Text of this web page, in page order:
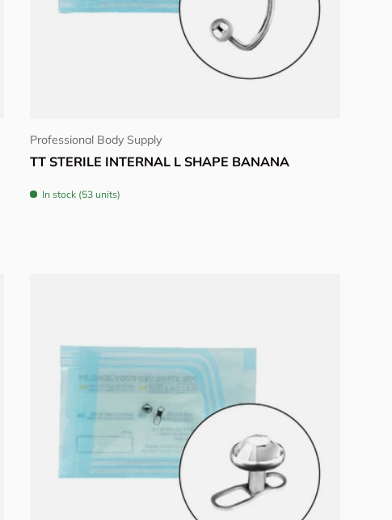
Professional Body Supply
TT STERILE INTERNAL L SHAPE BANANA
In stock (53 units)